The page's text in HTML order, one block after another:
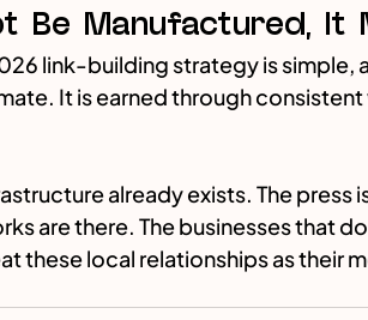
Be Manufactured, It
link-building strategy is simple,
It is earned through
already exists. The press
are there. The businesses that
these local relationships as their